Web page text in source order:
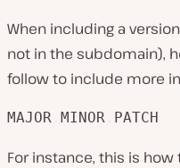
When including a
not in the subdomain),
follow to include more
MAJOR MINOR PATCH
For instance, this is